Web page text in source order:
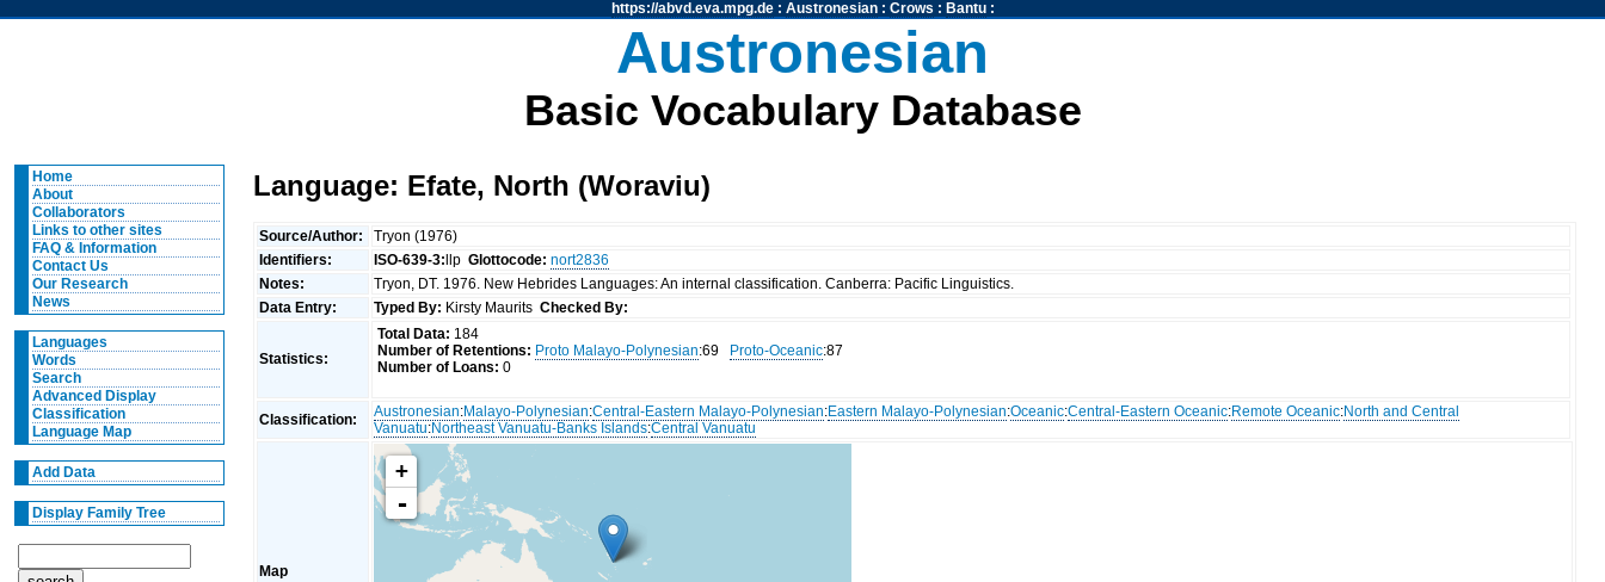
https://abvd.eva.mpg.de: Austronesian: Crows : Bantu:
Austronesian
Basic Vocabulary Database
Home
About
Collaborators
Links to other sites
FAQ & Information
Contact Us
Our Research
News
Languages
Words
Search
Advanced Display
Classification
Language Map
Add Data
Display Family Tree
Language: Efate, North (Woraviu)
Source/Author:
Tryon (1976)
Identifiers:
ISO-639-3: llpGlottocode: nort2836
Notes:
Tryon, DT. 1976. New Hebrides Languages: An internal classification. Canberra: Pacific Linguistics.
Data Entry:
Typed By: Kirsty MauritsChecked By:
Statistics:
Total Data: 184
Number of Retentions: Proto Malayo-Polynesian:69 Proto-Oceanic:87
Number of Loans: 0
Classification: Austronesian:Malayo-Polynesian:Central-Eastern Malayo-Polynesian:Eastern Malayo-Polynesian:Oceanic:Central-Eastern Oceanic:Remote Oceanic:North and Central
Vanuatu:Northeast Vanuatu-Banks Islands:Central Vanuatu
Map
+
-